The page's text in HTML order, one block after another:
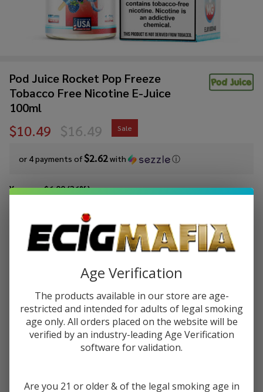
Pod Juice Rocket Pop Freeze
Tobacco Free Nicotine E-Juice
100ml
$10.49
or 4 payments of$2.62with ⓘ
$16.49 Sale
You save$6.00 (36%)
Write Review Ask Questions
Juice
Freeze
Tobacco
Free
Nicotine
pod-tfn-100ml-freeze-rocket-pop Availability:In Stock
Quantity:
DECREASE QUANTITY OF UNDEFINED
INCREASE QUANTITY OF UNDEFINED
ADD TO CART
Age Verification
The products available in our store are age-
restricted and intended for adults of legal smoking
age only. All orders placed on the website will be
verified by an industry-leading Age Verification
software for validation.
Are you 21 or older & of the legal smoking age in